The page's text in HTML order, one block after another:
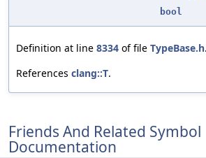
bool
Definition at line 8334 of file TypeBase.h.
References clang::T.
Friends And Related Symbol
Documentation